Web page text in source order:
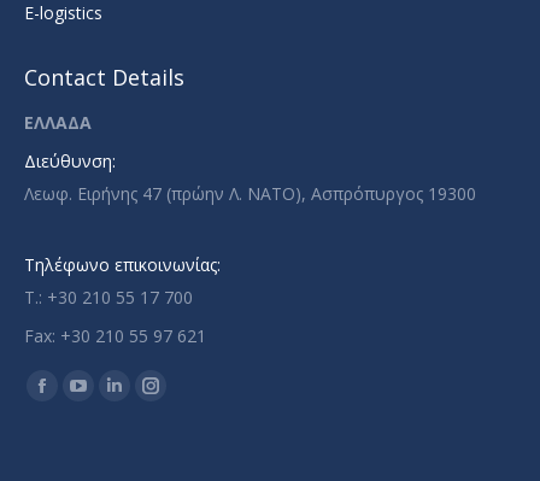
E-logistics
Contact Details
ΕΛΛΑΔΑ
Διεύθυνση:
Λεωφ. Ειρήνης 47 (πρώην Λ. ΝΑΤΟ), Ασπρόπυργος 19300
Τηλέφωνο επικοινωνίας:
T.: +30 210 55 17 700
Fax: +30 210 55 97 621
Find us on:
FacebookYouTubeLinkedinInstagram